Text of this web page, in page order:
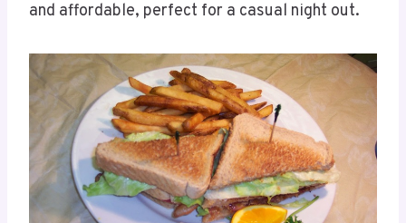
and affordable, perfect for a casual night out.